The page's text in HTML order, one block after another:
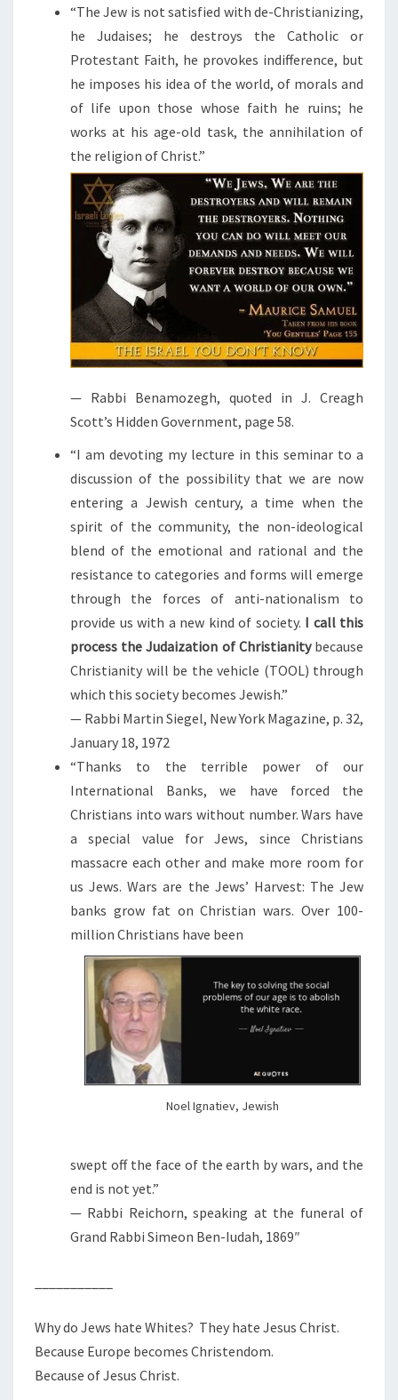
“The Jew is not satisfied with de-Christianizing,
he Judaises; he destroys the Catholic or
Protestant Faith, he provokes indifference, but
he imposes his idea of the world, of morals and
of life upon those whose faith he ruins; he
works at his age-old task, the annihilation of
the religion of Christ.”
— Rabbi Benamozegh, quoted in J. Creagh
Scott’s Hidden Government, page 58.
“I am devoting my lecture in this seminar to a
discussion of the possibility that we are now
entering a Jewish century, a time when the
spirit of the community, the non-ideological
blend of the emotional and rational and the
resistance to categories and forms will emerge
through the forces of anti-nationalism to
provide us with a new kind of society. I call this
process the Judaization of Christianitybecause
Christianity will be the vehicle (TOOL) through
which this society becomes Jewish.”
— Rabbi Martin Siegel, New York Magazine, p. 32,
January 18, 1972
“Thanks to the terrible power of our
International Banks, we have forced the
Christians into wars without number. Wars have
a special value for Jews, since Christians
massacre each other and make more room for
us Jews. Wars are the Jews’ Harvest: The Jew
banks grow fat on Christian wars. Over 100-
million Christians have been
Noel Ignatiev, Jewish
swept off the face of the earth by wars, and the
end is not yet.”
— Rabbi Reichorn, speaking at the funeral of
Grand Rabbi Simeon Ben-Iudah, 1869″
Why do Jews hate Whites? They hate Jesus Christ.
Because Europe becomes Christendom.
Because of Jesus Christ.